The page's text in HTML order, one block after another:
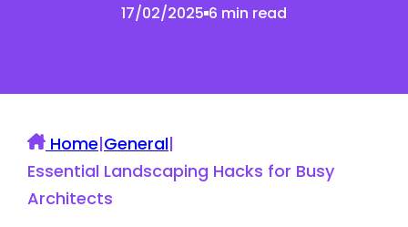
17/02/2025 6 min read
Home|General|
Essential Landscaping Hacks for Busy
Architects